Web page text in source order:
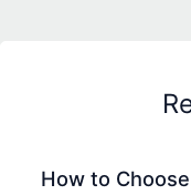
How to